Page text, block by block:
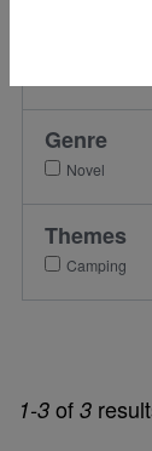
1-3 of 3
Genre
Novel
Themes
Camping